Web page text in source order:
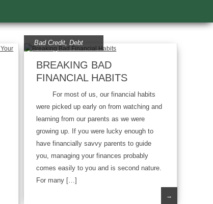
Bad Credit,Debt
BREAKING BAD
FINANCIAL HABITS
For most of us, our financial habits
were picked up early on from watching and
learning from our parents as we were
growing up. If you were lucky enough to
have financially savvy parents to guide
you, managing your finances probably
comes easily to you and is second nature.
For many […]
→